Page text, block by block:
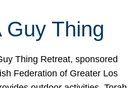
Guy Thing
Thing Retreat, sponsored
Federation of Greater Los